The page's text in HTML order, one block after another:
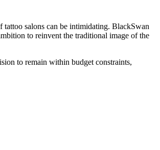
salons can be intimidating. BlackSwan
to reinvent the traditional image of the
to remain within budget constraints,